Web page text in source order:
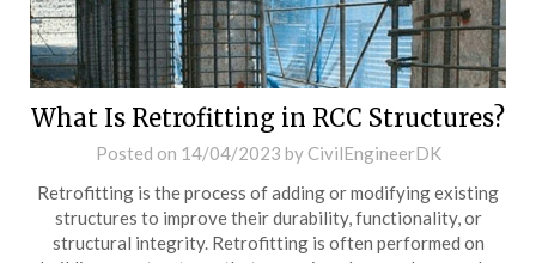
What Is Retrofitting in RCC Structures?
Posted on 14/04/2023 by CivilEngineerDK
Retrofitting is the process of adding or modifying existing
structures to improve their durability, functionality, or
structural integrity. Retrofitting is often performed on